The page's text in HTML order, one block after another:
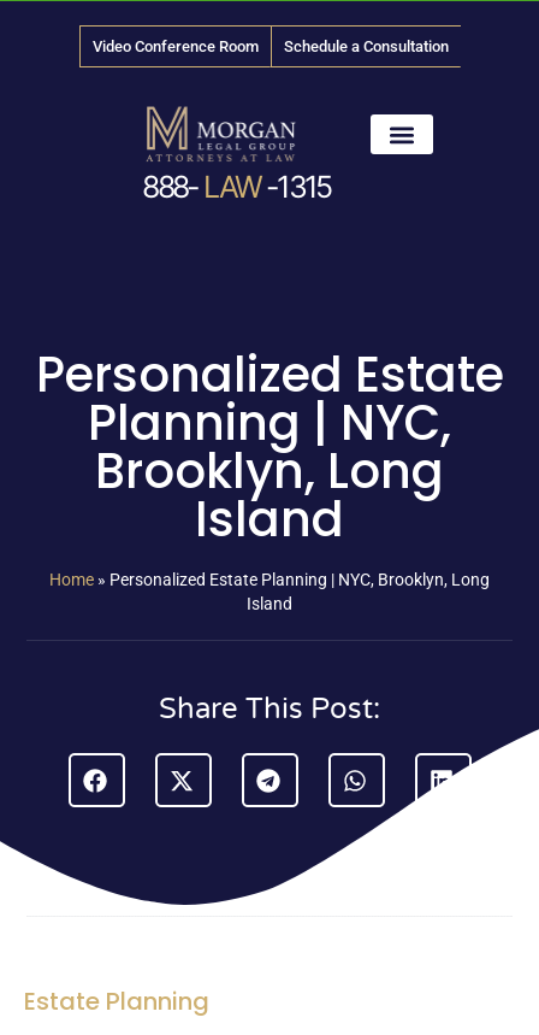
Video Conference Room Schedule a Consultation
888- LAW-1315
Personalized Estate
Planning | NYC,
Brooklyn, Long
Island
Home » Personalized Estate Planning | NYC, Brooklyn, Long
Island
Share This Post:
Estate Planning